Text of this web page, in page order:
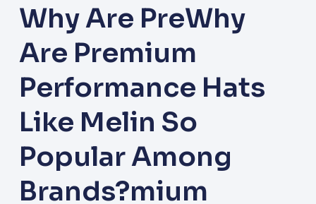
Why Are PreWhy
Are Premium
Performance Hats
Like Melin So
Popular Among
Brands?mium